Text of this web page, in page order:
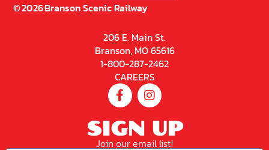
©2026Branson Scenic Railway
206 E. Main St.
Branson, MO 65616
1-800-287-2462
CAREERS
SIGN UP
Join our email list!